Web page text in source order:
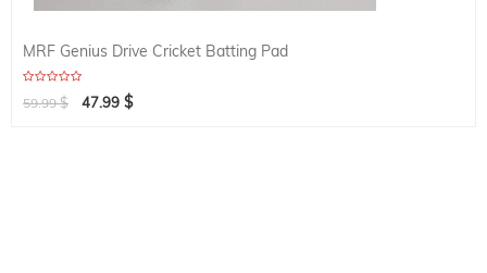
MRF Genius Drive Cricket Batting Pad
59.99$ 47.99 $